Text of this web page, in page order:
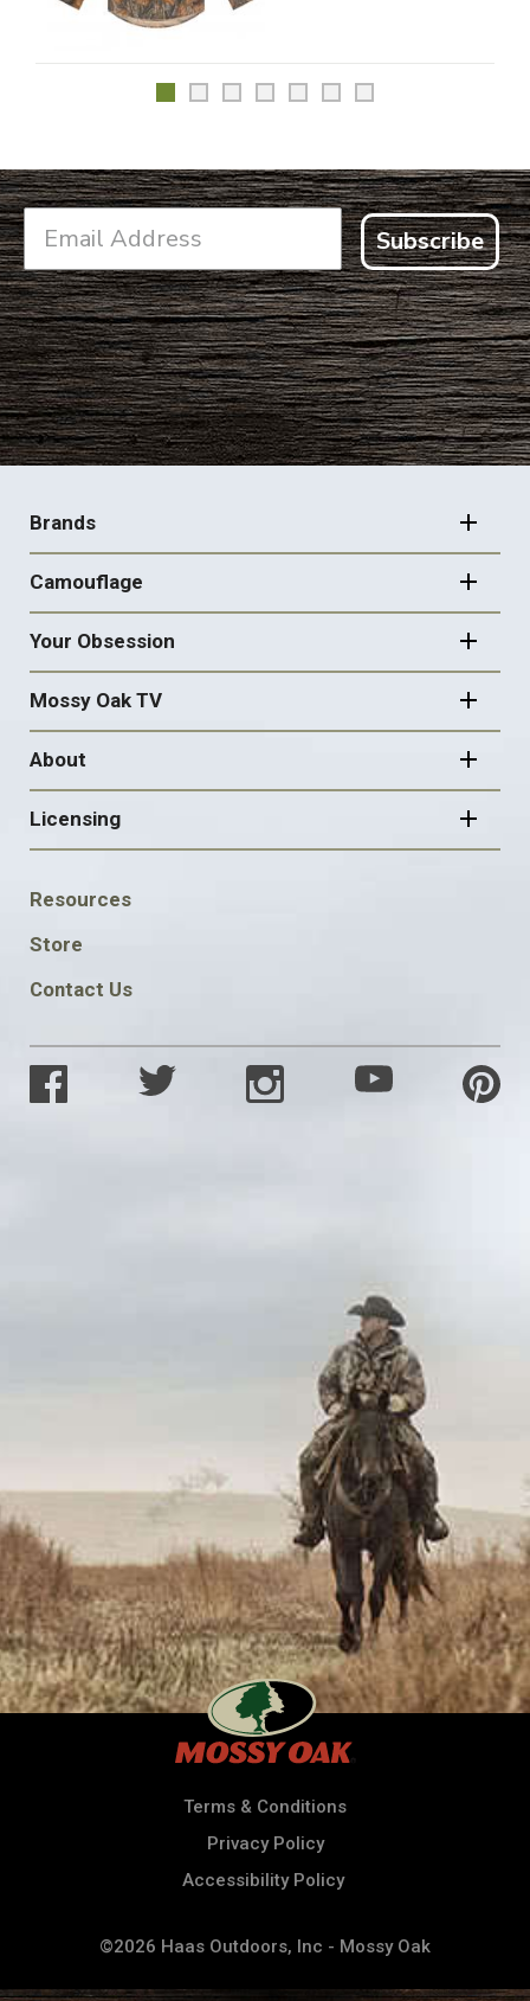
Subscribe
FOOTER
NAVIGATION
Brands
Camouflage
Your Obsession
Mossy Oak TV
About
Licensing
FOOTER
SOCIAL
Resources
Store
Contact Us
Terms & Conditions
Privacy Policy
Accessibility Policy
©2026 Haas Outdoors, Inc - Mossy Oak